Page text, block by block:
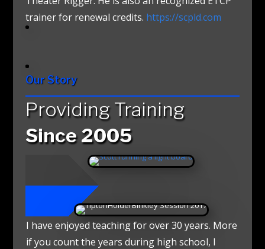
trainer for renewal credits. https://scpld.com
Our Story
Providing Training
Since 2005
I have enjoyed teaching for over 30 years. More
if you count the years during high school, I